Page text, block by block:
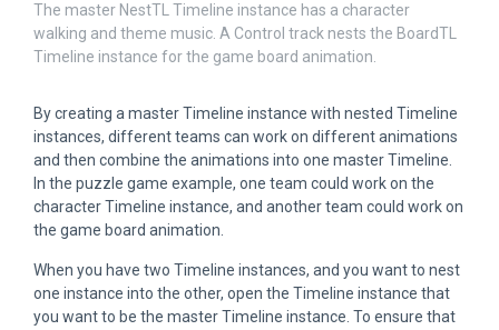
The master NestTL Timeline instance has a character
walking and theme music. A Control track nests the BoardTL
Timeline instance for the game board animation.
By creating a master Timeline instance with nested Timeline
instances, different teams can work on different animations
and then combine the animations into one master Timeline.
In the puzzle game example, one team could work on the
character Timeline instance, and another team could work on
the game board animation.
When you have two Timeline instances, and you want to nest
one instance into the other, open the Timeline instance that
you want to be the master Timeline instance. To ensure that